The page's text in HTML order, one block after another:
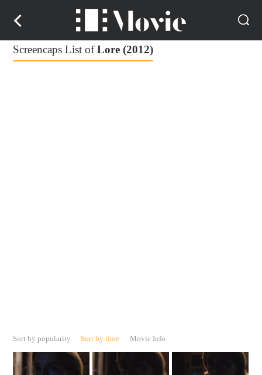
Screencaps List ofLore (2012)
Sort by popularity Sort by time Movie Info